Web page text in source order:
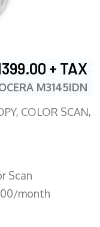
+ TAX
M3145IDN
COLOR SCAN,
Scan
month